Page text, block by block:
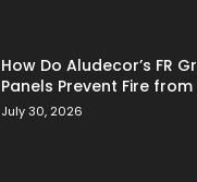
How Do Aludecor’s FR
Panels Prevent Fire
July 30, 2026